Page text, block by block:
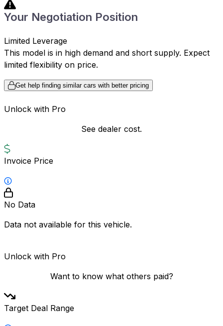
Your Negotiation Position
Limited Leverage
This model is in high demand and short supply. Expect
limited flexibility on price.
Get help finding similar cars with better pricing
Unlock with Pro
See dealer cost.
Invoice Price
No Data
Data not available for this vehicle.
Unlock with Pro
Want to know what others paid?
Target Deal Range